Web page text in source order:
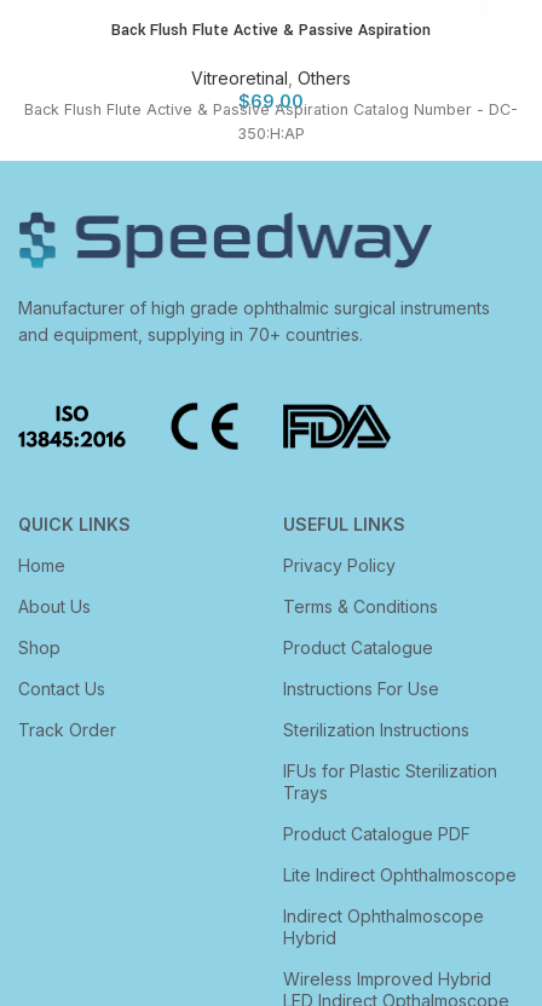
Back Flush Flute Active & Passive Aspiration
Vitreoretinal Others
$69.00
Back Flush Flute Active & Passive Aspiration Catalog Number - DC-
350:H:AP
Manufacturer of high grade ophthalmic surgical instruments
and equipment, supplying in 70+ countries.
QUICK LINKS
Home
About Us
Shop
Contact Us
Track Order
USEFUL LINKS
Privacy Policy
Terms & Conditions
Product Catalogue
Instructions For Use
Sterilization Instructions
IFUs for Plastic Sterilization
Trays
Product Catalogue PDF
Lite Indirect Ophthalmoscope
Indirect Ophthalmoscope
Hybrid
Wireless Improved Hybrid
LED Indirect Opthalmoscope